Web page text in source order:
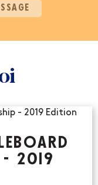
- 2019